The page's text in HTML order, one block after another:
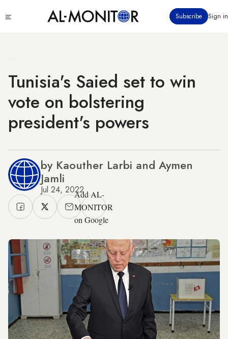
to
Subscribe Sign in
Tunisia's Saied set to win
vote on bolstering
president's powers
by Kaouther Larbi and Aymen
Jamli
Jul 24, 2022Add AL-
MONITOR
on Google